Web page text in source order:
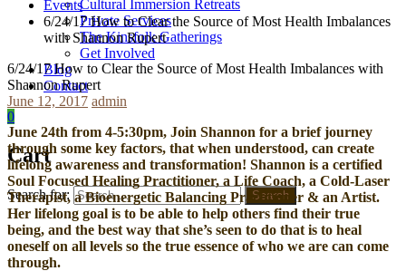
Cultural Immersion Retreats
Private Services
The Kinsfolk Gatherings
Get Involved
Blog
Contact
0
Cart
Search for: Search
Events
6/24/17 How to Clear the Source of Most Health Imbalances
with Shannon Rupert
6/24/17 How to Clear the Source of Most Health Imbalances with
Shannon Rupert
June 12, 2017 admin
June 24th from 4-5:30pm, Join Shannon for a brief journey
through some key factors, that when understood, can create
lifelong awareness and transformation! Shannon is a certified
Soul Focused Healing Practitioner, a Life Coach, a Cold-Laser
Therapist, a Bioenergetic Balancing Practitioner & an Artist.
Her lifelong goal is to be able to help others find their true
being, and the best way that she’s seen to do that is to heal
oneself on all levels so the true essence of who we are can come
through.